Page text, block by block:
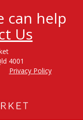
can help
Us
4001
Privacy Policy